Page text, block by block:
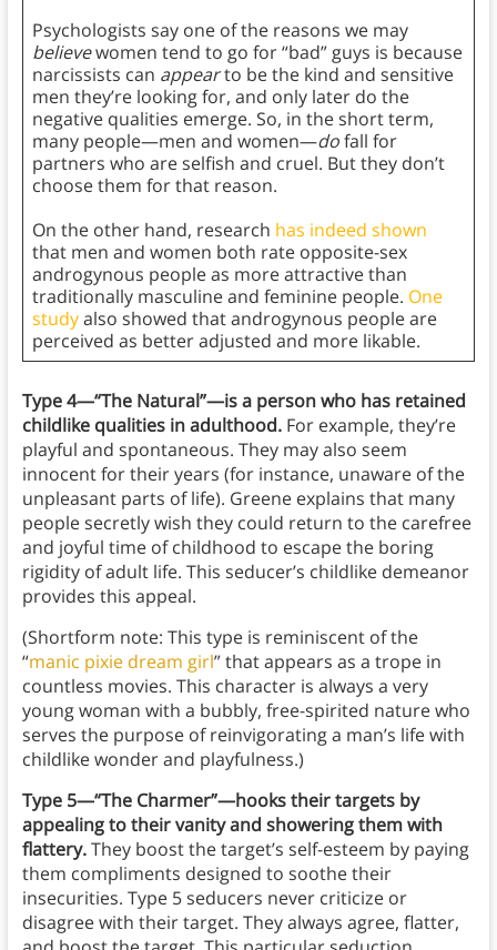
Psychologists say one of the reasons we may
believewomen tend to go for “bad” guys is because
narcissists can appearto be the kind and sensitive
men they’re looking for, and only later do the
negative qualities emerge. So, in the short term,
many people—men and women—dofall for
partners who are selfish and cruel. But they don’t
choose them for that reason.
On the other hand, research has indeed shown
that men and women both rate opposite-sex
androgynous people as more attractive than
traditionally masculine and feminine people. One
studyalso showed that androgynous people are
perceived as better adjusted and more likable.
Type 4—“The Natural”—is a person who has retained
childlike qualities in adulthood. For example, they’re
playful and spontaneous. They may also seem
innocent for their years (for instance, unaware of the
unpleasant parts of life). Greene explains that many
people secretly wish they could return to the carefree
and joyful time of childhood to escape the boring
rigidity of adult life. This seducer’s childlike demeanor
provides this appeal.
(Shortform note: This type is reminiscent of the
“manic pixie dream girl” that appears as a trope in
countless movies. This character is always a very
young woman with a bubbly, free-spirited nature who
serves the purpose of reinvigorating a man’s life with
childlike wonder and playfulness.)
Type 5—“The Charmer”—hooks their targets by
appealing to their vanity and showering them with
flattery.They boost the target’s self-esteem by paying
them compliments designed to soothe their
insecurities. Type 5 seducers never criticize or
disagree with their target. They always agree, flatter,